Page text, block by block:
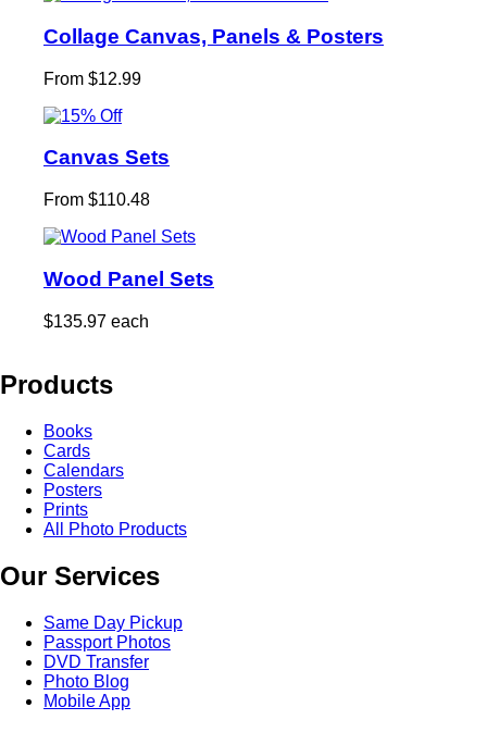
Collage Canvas, Panels & Posters
From $12.99
Canvas Sets
From $110.48
Wood Panel Sets
$135.97 each
Products
Books
Cards
Calendars
Posters
Prints
All Photo Products
Our Services
Same Day Pickup
Passport Photos
DVD Transfer
Photo Blog
Mobile App